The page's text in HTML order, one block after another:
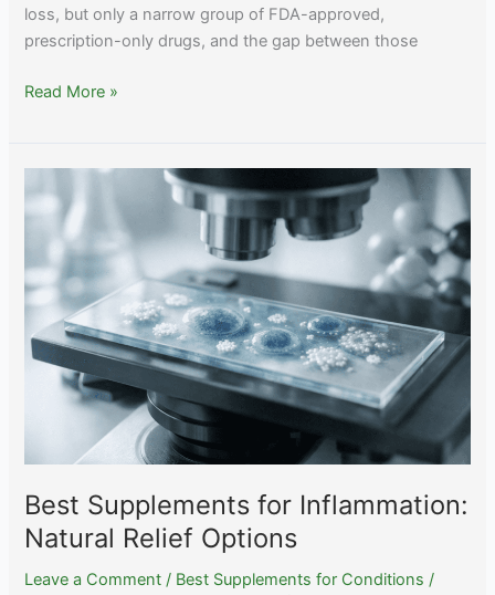
loss, but only a narrow group of FDA-approved,
prescription-only drugs, and the gap between those
Peptides
Loss:
What
Research
Actually
Shows
Read More »
Best Supplements for Inflammation:
Natural Relief Options
Leave a Comment / Best Supplements for Conditions /